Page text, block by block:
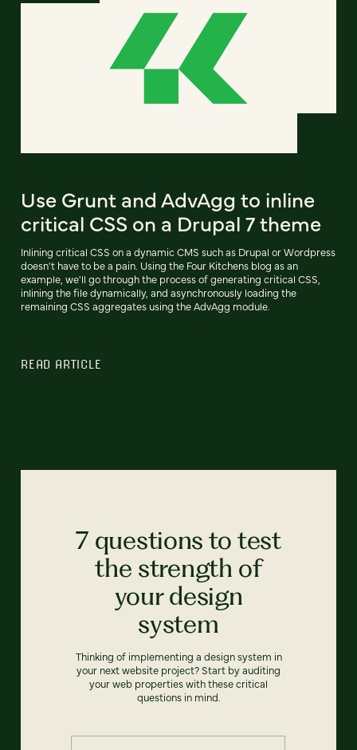
Use Grunt and AdvAgg to inline
critical CSS on a Drupal 7 theme
Inlining critical CSS on a dynamic CMS such as Drupal or Wordpress
doesn't have to be a pain. Using the Four Kitchens blog as an
example, we'll go through the process of generating critical CSS,
inlining the file dynamically, and asynchronously loading the
remaining CSS aggregates using the AdvAgg module.
READ ARTICLE
7 questions to test
the strength of
your design
system
Thinking of implementing a design system in
your next website project? Start by auditing
your web properties with these critical
questions in mind.